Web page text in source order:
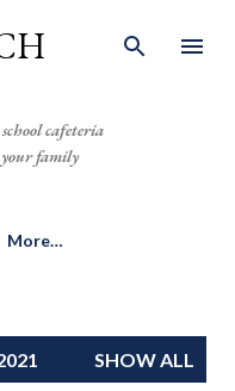
cafeteria
your family
More…
SHOW ALL